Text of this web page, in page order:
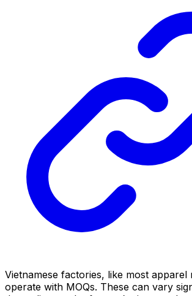
Vietnamese factories, like most
operate with MOQs. These can vary